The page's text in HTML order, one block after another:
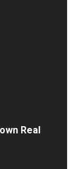
Real